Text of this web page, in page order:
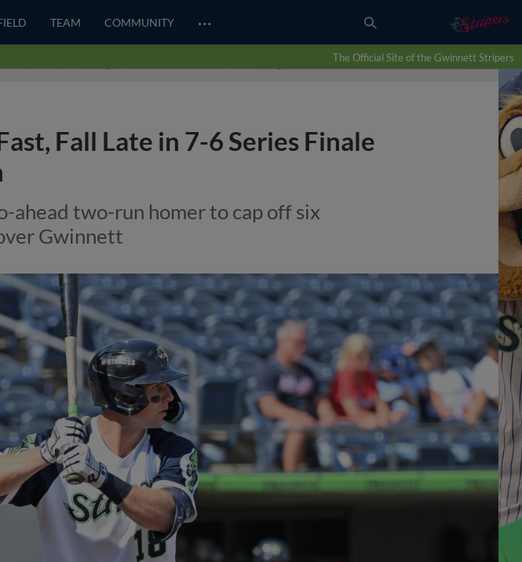
TEAM COMMUNITY …
The Official Site of the Gwinnett Stripers
Fall Late in 7-6 Series Finale
ahead two-run homer to cap off six
Gwinnett